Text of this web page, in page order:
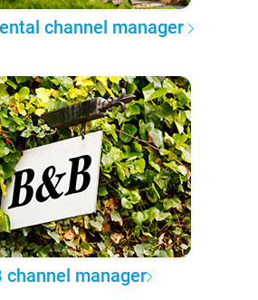
channel manager
channel manager